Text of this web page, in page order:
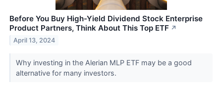
Before You Buy High-Yield Dividend Stock Enterprise
Product Partners, Think About This Top ETF ↗
April 13, 2024
Why investing in the Alerian MLP ETF may be a good
alternative for many investors.